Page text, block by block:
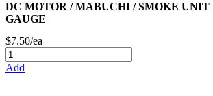
DC MOTOR / MABUCHI / SMOKE
GAUGE
$7.50/ea
Add